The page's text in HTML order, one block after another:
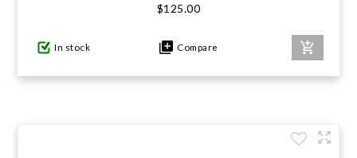
$125.00
In stock Compare